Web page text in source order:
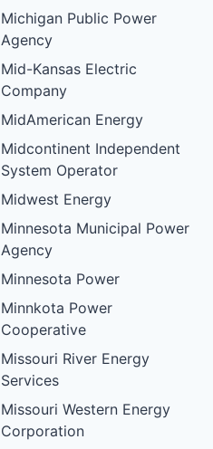
Michigan Public Power
Agency
Mid-Kansas Electric
Company
MidAmerican Energy
Midcontinent Independent
System Operator
Midwest Energy
Minnesota Municipal Power
Agency
Minnesota Power
Minnkota Power
Cooperative
Missouri River Energy
Services
Missouri Western Energy
Corporation